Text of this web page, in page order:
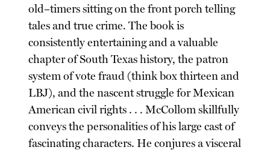
old–timers sitting on the front porch telling
tales and true crime. The book is
consistently entertaining and a valuable
chapter of South Texas history, the patron
system of vote fraud (think box thirteen and
LBJ), and the nascent struggle for Mexican
American civil rights . . . McCollom skillfully
conveys the personalities of his large cast of
fascinating characters. He conjures a visceral